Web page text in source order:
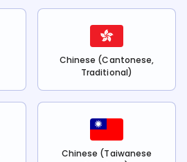
Chinese (Cantonese,
Traditional)
Chinese (Taiwanese